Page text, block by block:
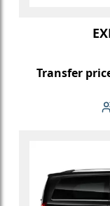
Transfer